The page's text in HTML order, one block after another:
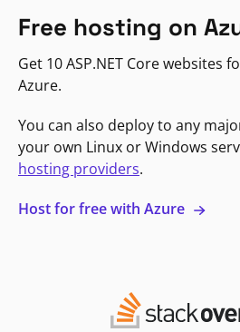
Free hosting on
Get 10 ASP.NET Core websites
Azure.
You can also deploy to any
your own Linux or Windows
hosting providers.
Host for free with Azure